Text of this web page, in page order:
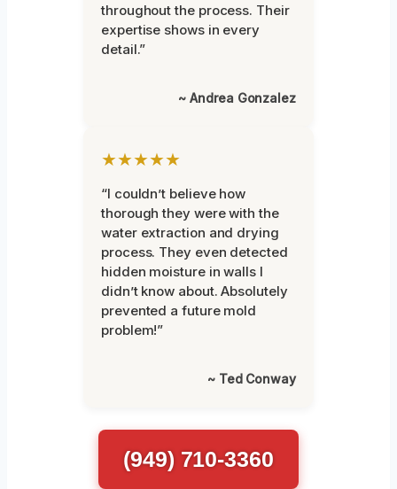
throughout the process. Their
expertise shows in every
detail.”
~ Andrea Gonzalez
★★★★★
“I couldn’t believe how
thorough they were with the
water extraction and drying
process. They even detected
hidden moisture in walls I
didn’t know about. Absolutely
prevented a future mold
problem!”
~ Ted Conway
(949) 710-3360